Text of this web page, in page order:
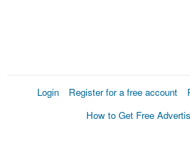
Login Register for a free account
How to Get Free